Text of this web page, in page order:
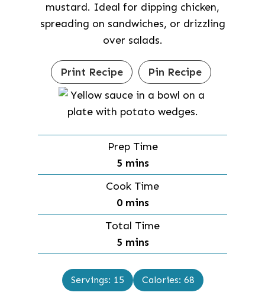
mustard. Ideal for dipping chicken,
spreading on sandwiches, or drizzling
over salads.
Print Recipe Pin Recipe
Prep Time
5m
i
u
t
e
mins
Cook Time
0m
i
u
t
e
mins
Total Time
5m
i
n
u
mins
Servings: 15 Calories: 68